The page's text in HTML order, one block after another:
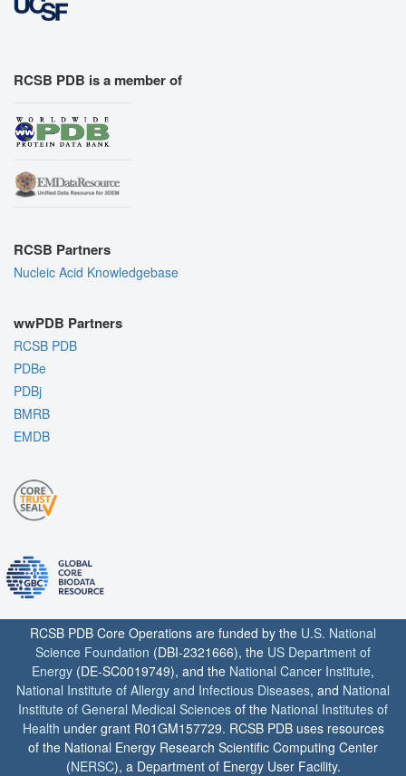
RCSB PDB is a member of
RCSB Partners
Nucleic Acid Knowledgebase
wwPDB Partners
RCSB PDB
PDBe
PDBj
BMRB
EMDB
RCSB PDB Core Operations are funded by the U.S. National
Science Foundation (DBI-2321666), the US Department of
Energy (DE-SC0019749), and the National Cancer Institute,
National Institute of Allergy and Infectious Diseases, and National
Institute of General Medical Sciences of the National Institutes of
Health under grant R01GM157729. RCSB PDB uses resources
of the National Energy Research Scientific Computing Center
(NERSC), a Department of Energy User Facility.